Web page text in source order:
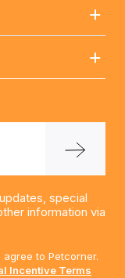
special
information via
to Petcorner.
Incentive Terms